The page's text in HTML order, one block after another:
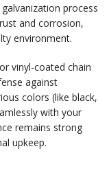
process
and corrosion,
environment.
vinyl-coated chain
against
colors (like black,
with your
remains strong
upkeep.